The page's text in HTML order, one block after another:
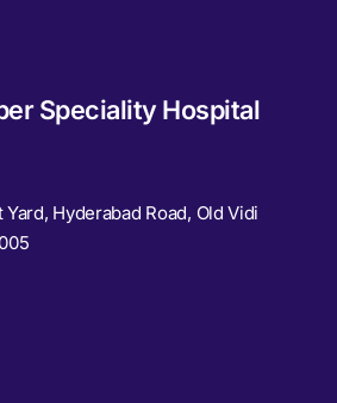
Speciality Hospital
Hyderabad Road, Old Vidi